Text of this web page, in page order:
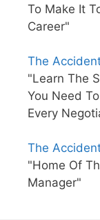
To Make It
Career"
The
"Learn The
You Need
Every
The
"Home Of
Manager"